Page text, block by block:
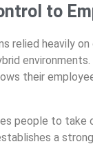
to
relied heavily
their
people to take
a